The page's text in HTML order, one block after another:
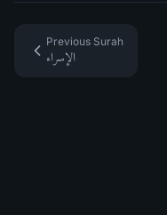
Previous Surah
الإسراء